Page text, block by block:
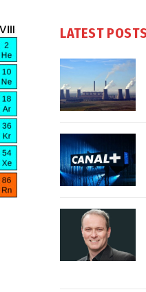
LATEST